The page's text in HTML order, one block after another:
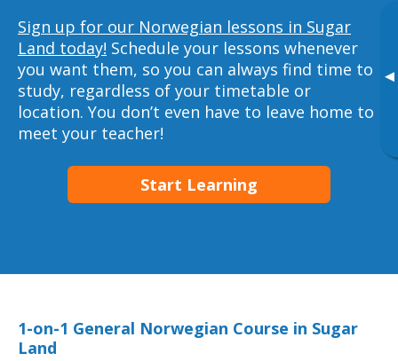
▸
Sign up for our Norwegian lessons in Sugar
Land today! Schedule your lessons whenever
you want them, so you can always find time to
study, regardless of your timetable or
location. You don’t even have to leave home to
meet your teacher!
Start Learning
1-on-1 General Norwegian Course in Sugar
Land